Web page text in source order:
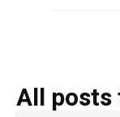
All posts